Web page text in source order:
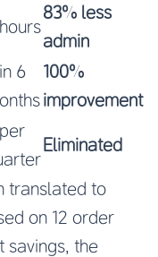
83% less
admin
6
100%
improvement
Eliminated
translated to
on 12 order
savings, the